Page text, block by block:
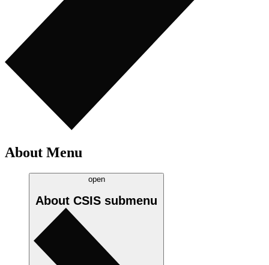
About Menu
open
About CSIS submenu